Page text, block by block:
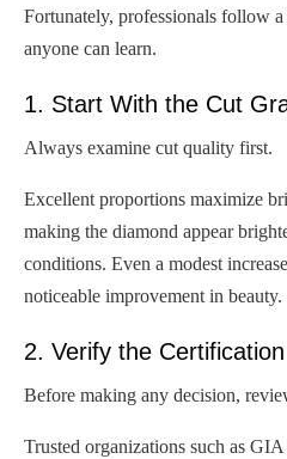
Fortunately, professionals follow
anyone can learn.
1. Start With the Cut
Always examine cut quality first.
Excellent proportions maximize
making the diamond appear
conditions. Even a modest
noticeable improvement in beauty.
2. Verify the Certification
Before making any decision,
Trusted organizations such as